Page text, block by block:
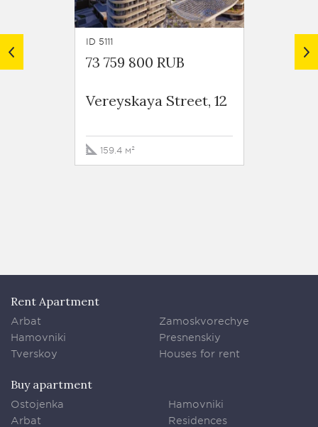
ID 5111
73 759 800 RUB
Vereyskaya Street, 12
159.4 м²
82
Rent Apartment
Arbat
Hamovniki
Tverskoy
Zamoskvorechye
Presnenskiy
Houses for rent
Buy apartment
Ostojenka
Arbat
Hamovniki
Residences